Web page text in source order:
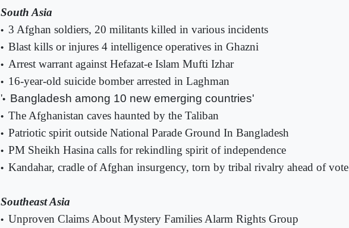
South Asia
• 3 Afghan soldiers, 20 militants killed in various incidents
• Blast kills or injures 4 intelligence operatives in Ghazni
• Arrest warrant against Hefazat-e Islam Mufti Izhar
• 16-year-old suicide bomber arrested in Laghman
'• Bangladesh among 10 new emerging countries'
• The Afghanistan caves haunted by the Taliban
• Patriotic spirit outside National Parade Ground In Bangladesh
• PM Sheikh Hasina calls for rekindling spirit of independence
• Kandahar, cradle of Afghan insurgency, torn by tribal rivalry ahead of vote
Southeast Asia
• Unproven Claims About Mystery Families Alarm Rights Group